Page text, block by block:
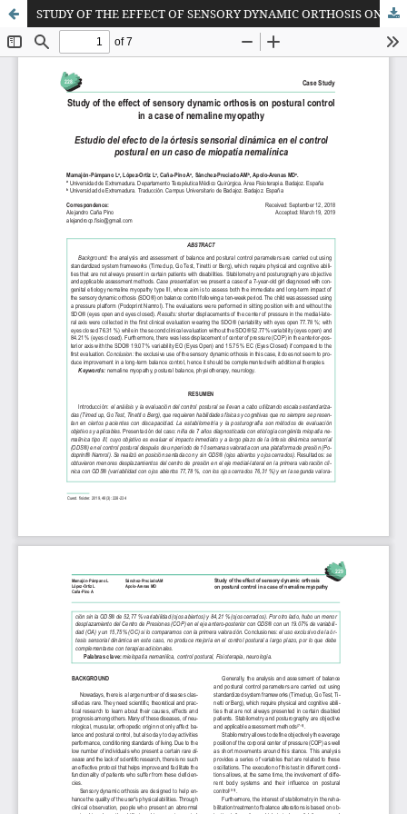
STUDY OF THE EFFECT OF SENSORY DYNAMIC ORTHOSIS ON POSTURAL CONTROL IN A CASE OF NEMALINE MYOPATHY